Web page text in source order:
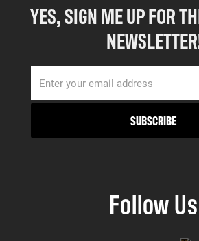
YES, SIGN ME UP FOR
Follow Us